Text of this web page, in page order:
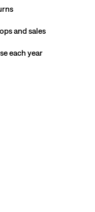
and sales
each year